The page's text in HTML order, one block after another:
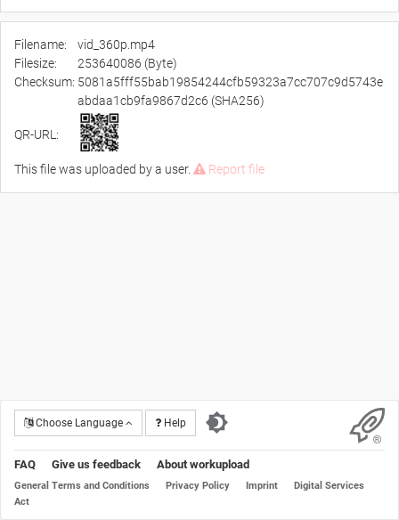
Filename:
vid_360p.mp4
Filesize:
253640086 (Byte)
Checksum: 5081a5fff55bab19854244cfb59323a7cc707c9d5743e
abdaa1cb9fa9867d2c6 (SHA256)
QR-URL:
This file was uploaded by a user. Report file
Choose Language Help
FAQ Give us feedback About workupload
General Terms and Conditions Privacy Policy Imprint
Digital Services
Act